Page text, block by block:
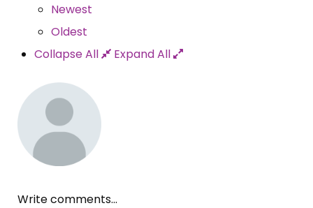
Newest
Oldest
Collapse All
Expand All
Write comments...